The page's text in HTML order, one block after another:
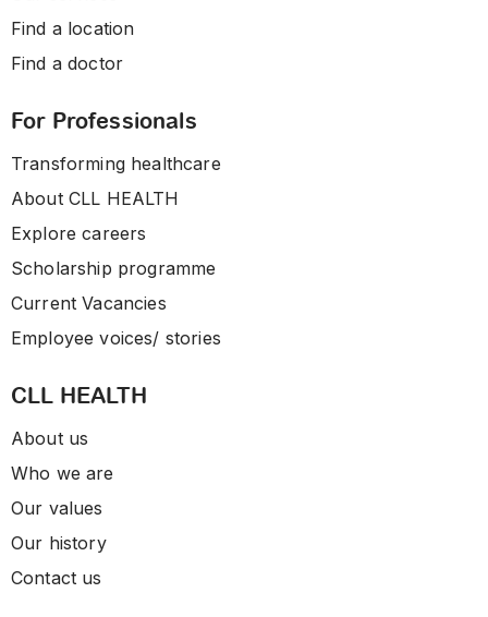
Find a location
Find a doctor
For Professionals
Transforming healthcare
About CLL HEALTH
Explore careers
Scholarship programme
Current Vacancies
Employee voices/ stories
CLL HEALTH
About us
Who we are
Our values
Our history
Contact us